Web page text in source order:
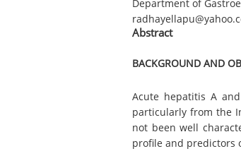
Department of
Abstract
BACKGROUND AND
Acute hepatitis A
particularly from the
not been well
profile and predictors